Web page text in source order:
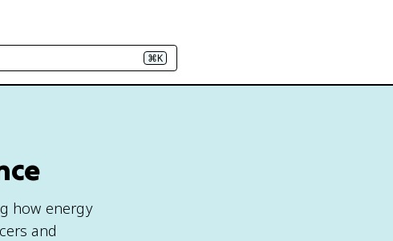
⌘K
how energy
and